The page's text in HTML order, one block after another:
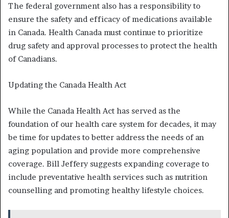
The federal government also has a responsibility to
ensure the safety and efficacy of medications available
in Canada. Health Canada must continue to prioritize
drug safety and approval processes to protect the health
of Canadians.
Updating the Canada Health Act
While the Canada Health Act has served as the
foundation of our health care system for decades, it may
be time for updates to better address the needs of an
aging population and provide more comprehensive
coverage. Bill Jeffery suggests expanding coverage to
include preventative health services such as nutrition
counselling and promoting healthy lifestyle choices.